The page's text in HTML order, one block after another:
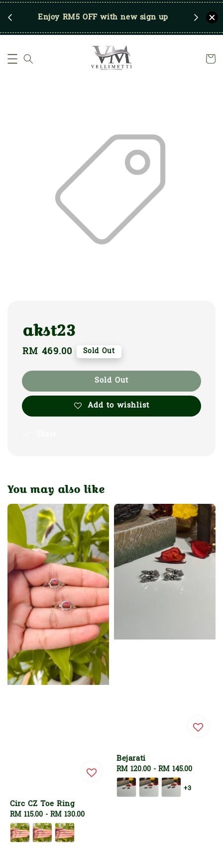
Enjoy RM5 OFF with new sign up Save
akst23
Regular
RM 469.00 Sold Out
Sold Out
Add to wishlist
You may also like
Circ CZ Toe Ring
Regular
price
RM 115.00 - RM 130.00
Bejarati
Regular
price
RM 120.00 - RM 145.00
+3